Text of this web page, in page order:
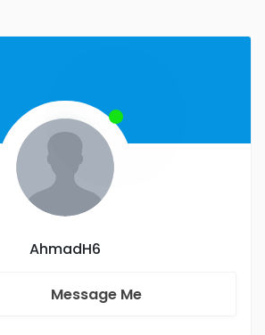
AhmadH6
Message Me